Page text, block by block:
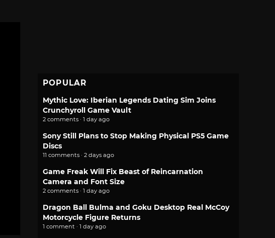
POPULAR
Mythic Love: Iberian Legends Dating Sim Joins
Crunchyroll Game Vault
2 comments · 1 day ago
Sony Still Plans to Stop Making Physical PS5 Game
Discs
11 comments · 2 days ago
Game Freak Will Fix Beast of Reincarnation
Camera and Font Size
2 comments · 1 day ago
Dragon Ball Bulma and Goku Desktop Real McCoy
Motorcycle Figure Returns
1 comment · 1 day ago